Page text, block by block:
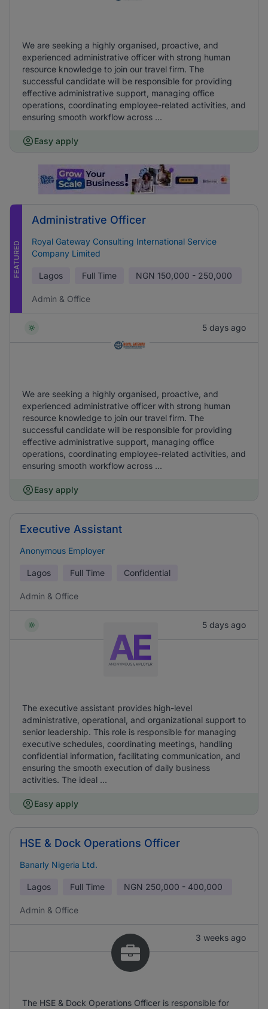
We are seeking a highly organised, proactive, and
experienced administrative officer with strong human
resource knowledge to join our travel firm. The
successful candidate will be responsible for providing
effective administrative support, managing office
operations, coordinating employee-related activities, and
ensuring smooth workflow across ...
Easy apply
FEATURED
Administrative Officer
Royal Gateway Consulting International Service
Company Limited
Lagos Full Time NGN 150,000 - 250,000
Admin & Office
5 days ago
We are seeking a highly organised, proactive, and
experienced administrative officer with strong human
resource knowledge to join our travel firm. The
successful candidate will be responsible for providing
effective administrative support, managing office
operations, coordinating employee-related activities, and
ensuring smooth workflow across ...
Easy apply
Executive Assistant
Anonymous Employer
Lagos Full Time Confidential
Admin & Office
5 days ago
The executive assistant provides high-level
administrative, operational, and organizational support to
senior leadership. This role is responsible for managing
executive schedules, coordinating meetings, handling
confidential information, facilitating communication, and
ensuring the smooth execution of daily business
activities. The ideal ...
Easy apply
HSE & Dock Operations Officer
Banarly Nigeria Ltd.
Lagos Full Time NGN 250,000 - 400,000
Admin & Office
3 weeks ago
The HSE & Dock Operations Officer is responsible for